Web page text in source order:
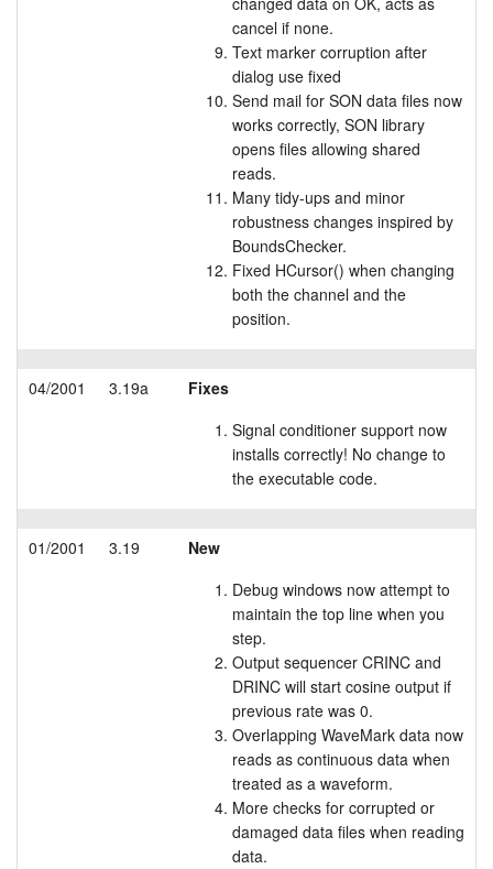
cancel if none.
Text marker corruption after
dialog use fixed
Send mail for SON data files now
works correctly, SON library
opens files allowing shared
reads.
Many tidy-ups and minor
robustness changes inspired by
BoundsChecker.
Fixed HCursor() when changing
both the channel and the
position.
04/2001 3.19a
Fixes
Signal conditioner support now
installs correctly! No change to
the executable code.
01/2001 3.19
New
Debug windows now attempt to
maintain the top line when you
step.
Output sequencer CRINC and
DRINC will start cosine output if
previous rate was 0.
Overlapping WaveMark data now
reads as continuous data when
treated as a waveform.
More checks for corrupted or
damaged data files when reading
data.